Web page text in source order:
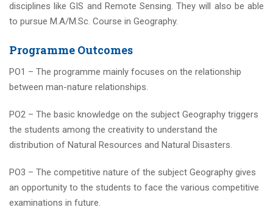
disciplines like GIS and Remote Sensing. They will also be able
to pursue M.A/M.Sc. Course in Geography.
Programme Outcomes
PO1 – The programme mainly focuses on the relationship
between man-nature relationships.
PO2 – The basic knowledge on the subject Geography triggers
the students among the creativity to understand the
distribution of Natural Resources and Natural Disasters.
PO3 – The competitive nature of the subject Geography gives
an opportunity to the students to face the various competitive
examinations in future.